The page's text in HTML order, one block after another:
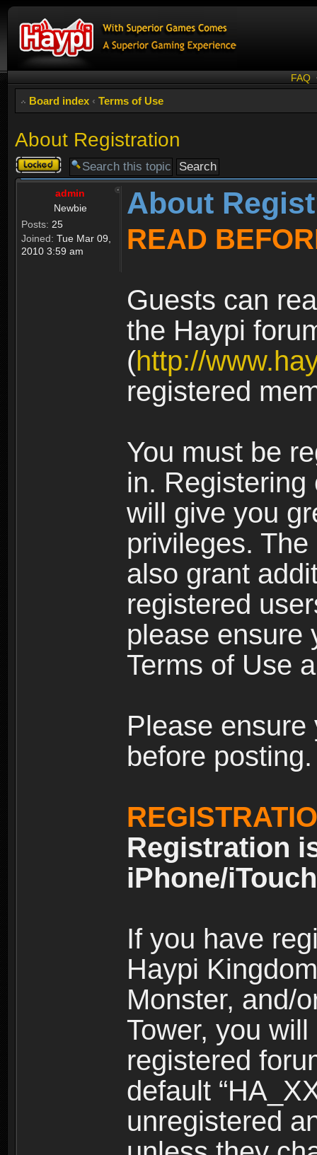
FAQ
Board index ‹ Terms of Use
About Registration
Topic
locked
admin
Newbie
Posts: 25
Joined: Tue Mar 09,
2010 3:59 am
About
READ
Guests can
the Haypi
(http://
registered
You must be
in.
will give you
privileges.
also grant
registered
please ensure
Terms of Use
Please
before posting.
Registration
iPhone/
If you have
Haypi
Monster, and/
Tower, you
registered
default
unregistered